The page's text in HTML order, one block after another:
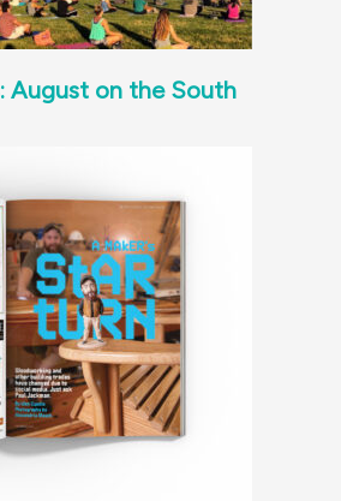
August on the South